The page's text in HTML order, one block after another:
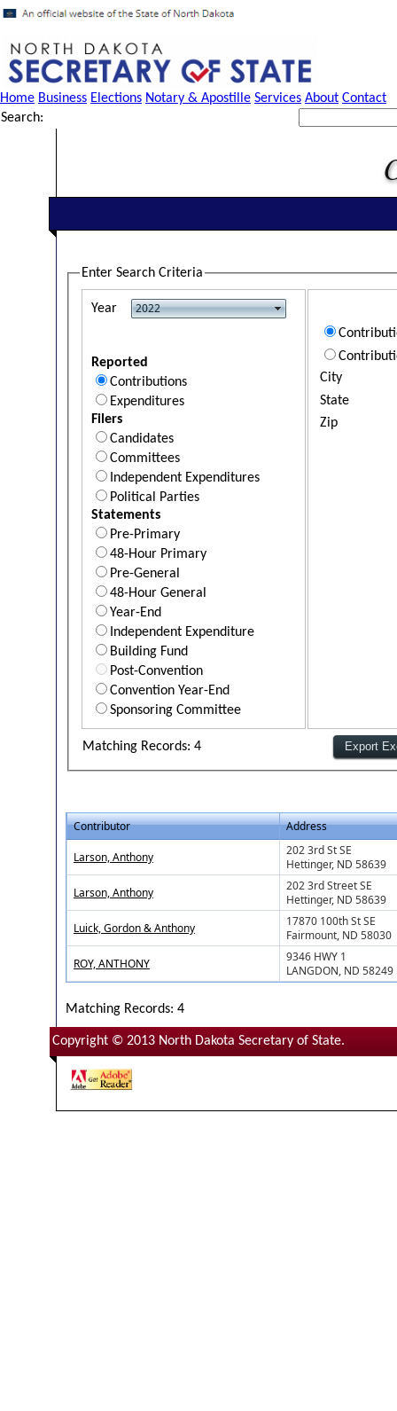
Home Business Elections Notary & Apostille Services About Contact
Search:
Enter Search Criteria
Year
Reported
Contributions
Expenditures
Filers
Candidates
Committees
Independent Expenditures
Political Parties
Statements
Pre-Primary
48-Hour Primary
Pre-General
48-Hour General
Year-End
Independent Expenditure
Building Fund
Post-Convention
Convention Year-End
Sponsoring Committee
City
State
Zip
Matching Records: 4
Contributor Address
Larson, Anthony
202 3rd St SE
Hettinger, ND 58639
Larson, Anthony
202 3rd Street SE
Hettinger, ND 58639
Luick, Gordon & Anthony
17870 100th St SE
Fairmount, ND 58030
ROY, ANTHONY
9346 HWY 1
LANGDON, ND 58249
Matching Records: 4
Copyright © 2013 North Dakota Secretary of State.